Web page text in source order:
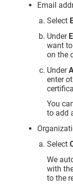
Email
Select
Under
want
on the
Under
enter
You
to add
Select
We
with
to the